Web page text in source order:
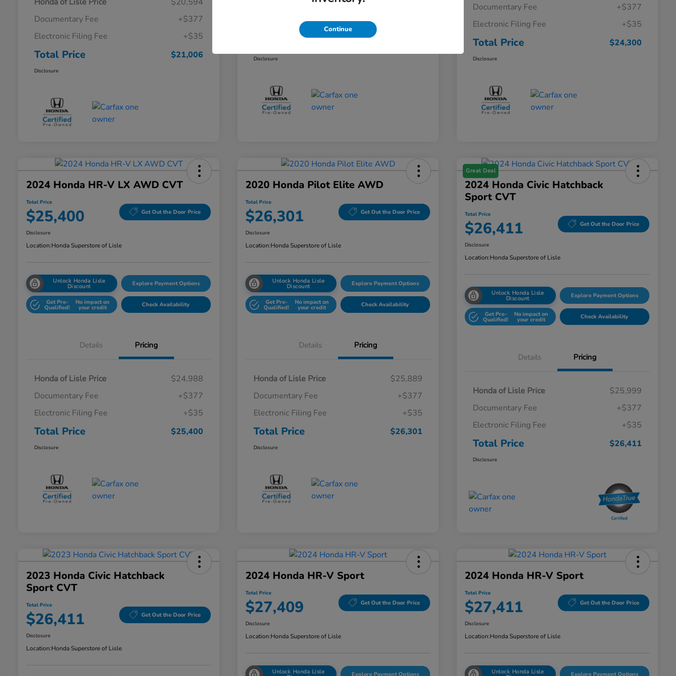
Documentary Fee
+$377
Electronic Filing Fee
+$35
Total Price $21,006
Disclosure
Electronic Filing Fee
Disclosure
Documentary Fee
+$377
Electronic Filing Fee
+$35
Total Price $24,300
Disclosure
2024 Honda HR-V LX AWD CVT
Total Price
$25,400 Get Out the Door Price
Disclosure
Location:Honda Superstore of Lisle
Unlock Honda Lisle
Discount Explore Payment Options
Get Pre-
Qualified!
No impact on
your credit Check Availability
Details Pricing
Honda of Lisle Price
$24,988
Documentary Fee
+$377
Electronic Filing Fee
+$35
Total Price $25,400
Disclosure
2020 Honda Pilot Elite AWD
Total Price
$26,301 Get Out the Door Price
Disclosure
Location:Honda Superstore of Lisle
Unlock Honda Lisle
Discount Explore Payment Options
Get Pre-
Qualified!
No impact on
your credit Check Availability
Details Pricing
Honda of Lisle Price
$25,889
Documentary Fee
+$377
Electronic Filing Fee
+$35
Total Price $26,301
Disclosure
Great Deal
2024 Honda Civic Hatchback
Sport CVT
Total Price
$26,411 Get Out the Door Price
Disclosure
Location:Honda Superstore of Lisle
Unlock Honda Lisle
Discount Explore Payment Options
Get Pre-
Qualified!
No impact on
your credit Check Availability
Details Pricing
Honda of Lisle Price
$25,999
Documentary Fee
+$377
Electronic Filing Fee
+$35
Total Price $26,411
Disclosure
2023 Honda Civic Hatchback
Sport CVT
Total Price
$26,411 Get Out the Door Price
Disclosure
Location:Honda Superstore of Lisle
2024 Honda HR-V Sport
Total Price
$27,409 Get Out the Door Price
Disclosure
Location:Honda Superstore of Lisle
Unlock Honda Lisle Explore Payment Options
2024 Honda HR-V Sport
Total Price
$27,411 Get Out the Door Price
Disclosure
Location:Honda Superstore of Lisle
Unlock Honda Lisle Explore Payment Options
Continue